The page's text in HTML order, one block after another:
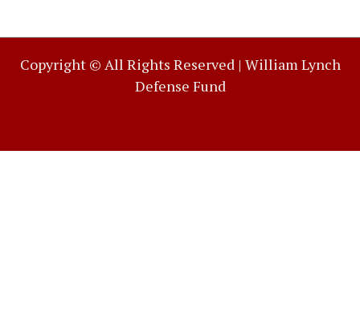
Copyright © All Rights Reserved | William Lynch
Defense Fund